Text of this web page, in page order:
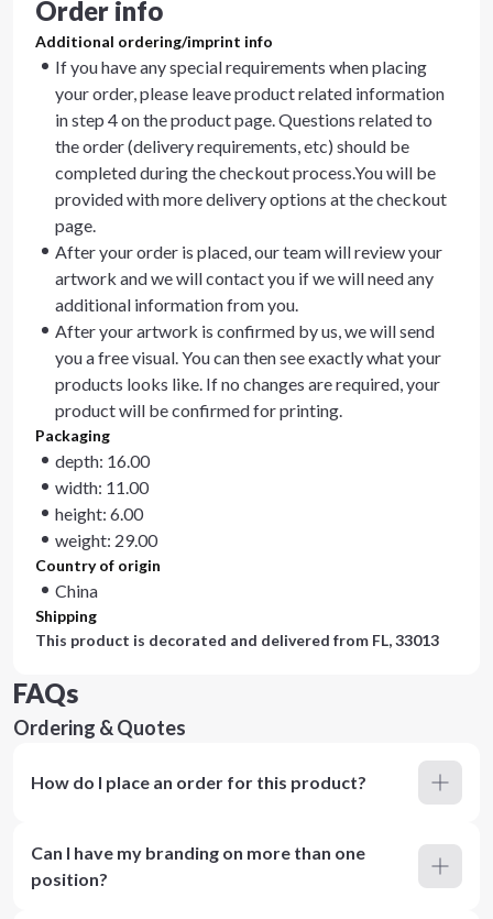
Order info
Additional ordering/imprint info
If you have any special requirements when placing
your order, please leave product related information
in step 4 on the product page. Questions related to
the order (delivery requirements, etc) should be
completed during the checkout process.You will be
provided with more delivery options at the checkout
page.
After your order is placed, our team will review your
artwork and we will contact you if we will need any
additional information from you.
After your artwork is confirmed by us, we will send
you a free visual. You can then see exactly what your
products looks like. If no changes are required, your
product will be confirmed for printing.
Packaging
depth: 16.00
width: 11.00
height: 6.00
weight: 29.00
Country of origin
China
Shipping
This product is decorated and delivered from FL, 33013
FAQs
Ordering & Quotes
How do I place an order for this product?
Can I have my branding on more than one
position?